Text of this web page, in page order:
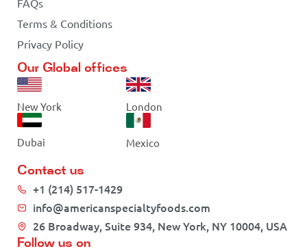
FAQs
Terms & Conditions
Privacy Policy
Our Global offices
New York London
Dubai Mexico
Contact us
+1 (214) 517-1429
info@americanspecialtyfoods.com
26 Broadway, Suite 934, New York, NY 10004, USA
Follow us on